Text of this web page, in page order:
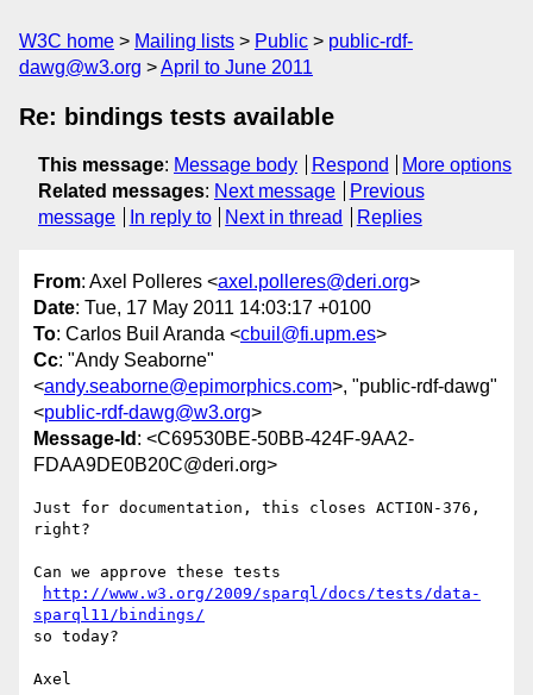
W3C home Mailing lists Public
public-rdf-
dawg@w3.org
April to June 2011
Re: bindings tests available
This message: Message body Respond
More options
Related messages: Next message
Previous
message
In reply to Next in thread Replies
From: Axel Polleres <axel.polleres@deri.org>
Date: Tue, 17 May 2011 14:03:17 +0100
To: Carlos Buil Aranda <cbuil@fi.upm.es>
Cc: "Andy Seaborne"
<andy.seaborne@epimorphics.com>, "public-rdf-dawg"
<public-rdf-dawg@w3.org>
Message-Id : <C69530BE-50BB-424F-9AA2-
FDAA9DE0B20C@deri.org>
Just for documentation, this closes ACTION-376,
right?
Can we approve these tests
http://www.w3.org/2009/sparql/docs/tests/data-
sparql11/bindings/
so today?
Axel